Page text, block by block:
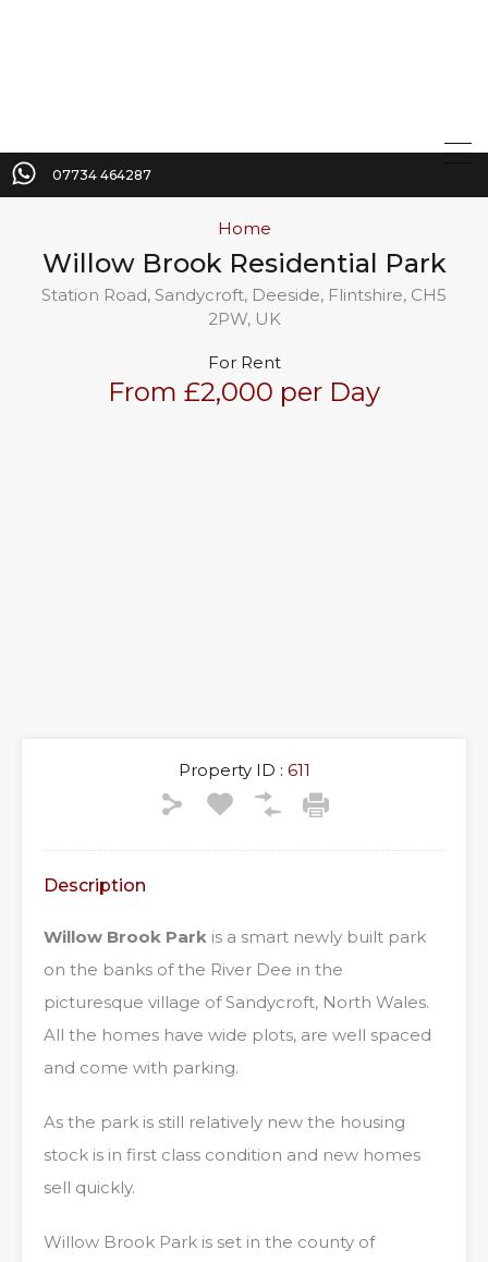
07734 464287
Home
Willow Brook Residential Park
Station Road, Sandycroft, Deeside, Flintshire, CH5
2PW, UK
For Rent
From £2,000 per Day
Property ID : 611
Description
Willow Brook Park is a smart newly built park
on the banks of the River Dee in the
picturesque village of Sandycroft, North Wales.
All the homes have wide plots, are well spaced
and come with parking.
As the park is still relatively new the housing
stock is in first class condition and new homes
sell quickly.
Willow Brook Park is set in the county of